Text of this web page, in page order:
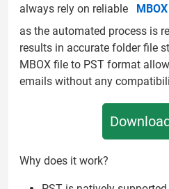
always rely on reliable
as the automated process is
results in accurate folder file
MBOX file to PST format
emails without any
Why does it work?